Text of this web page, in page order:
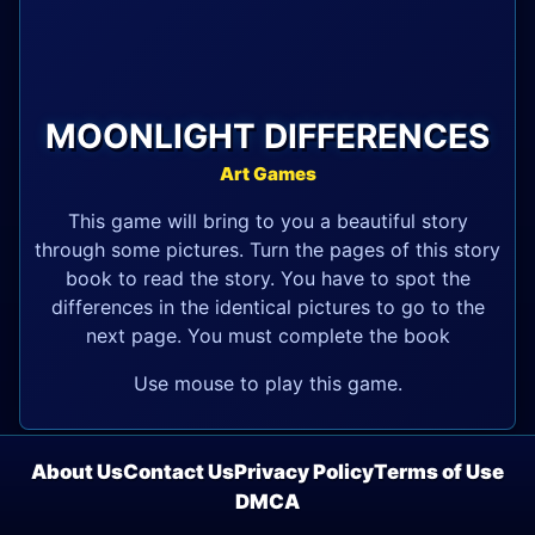
MOONLIGHT DIFFERENCES
Art Games
This game will bring to you a beautiful story
through some pictures. Turn the pages of this story
book to read the story. You have to spot the
differences in the identical pictures to go to the
next page. You must complete the book
Use mouse to play this game.
About UsContact UsPrivacy PolicyTerms of Use
DMCA